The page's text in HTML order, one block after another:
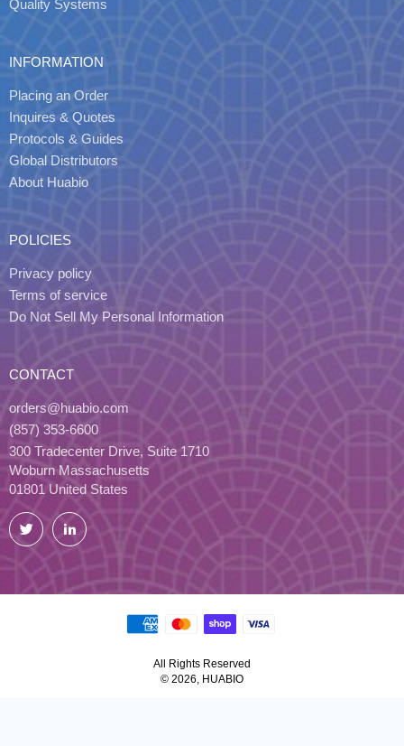
Quality Systems
INFORMATION
Placing an Order
Inquires & Quotes
Protocols & Guides
Global Distributors
About Huabio
POLICIES
Privacy policy
Terms of service
Do Not Sell My Personal Information
CONTACT
orders@huabio.com
(857) 353-6600
300 Tradecenter Drive, Suite 1710
Woburn Massachusetts
01801 United States
Twitter LinkedIn
All Rights Reserved
© 2026, HUABIO